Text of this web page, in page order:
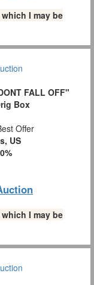
I may be
FALL OFF"
Box
Offer
US
I may be